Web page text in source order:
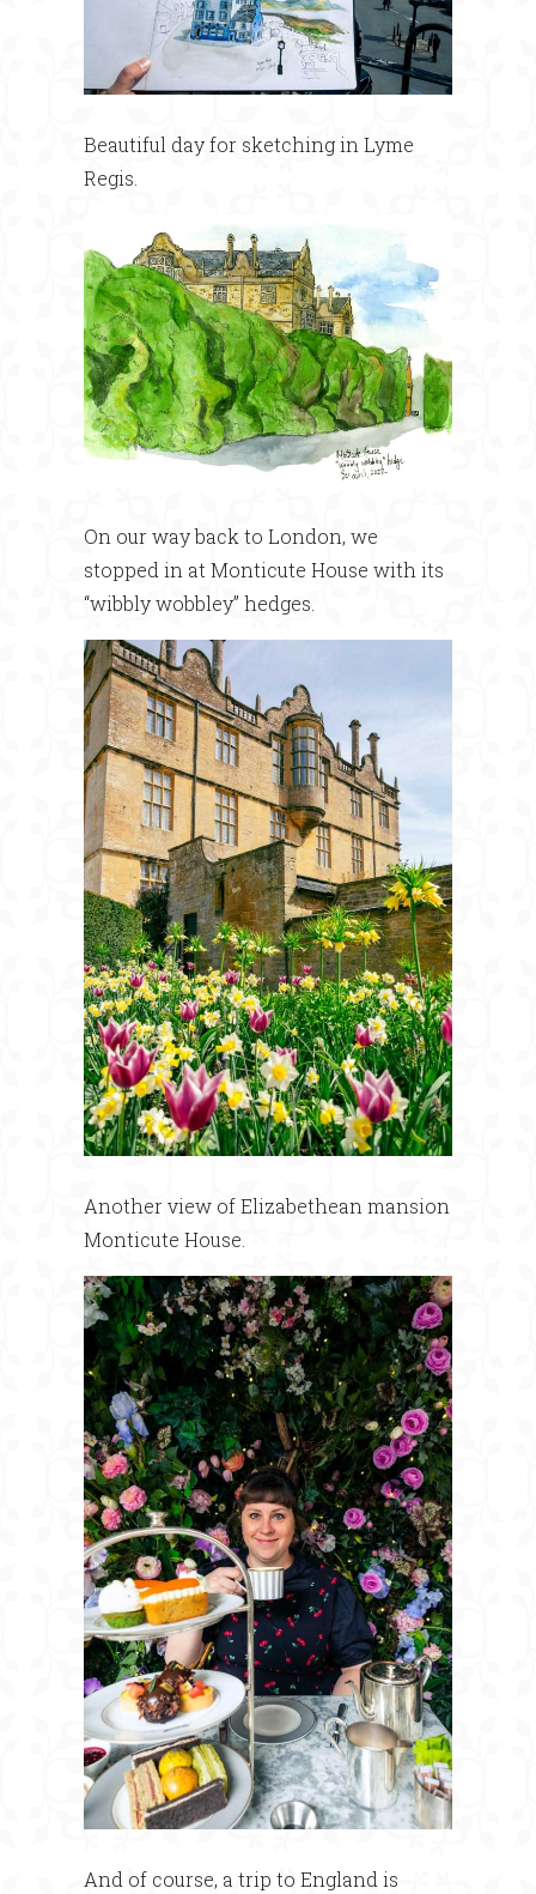
Beautiful day for sketching in Lyme
Regis.
On our way back to London, we
stopped in at Monticute House with its
“wibbly wobbley” hedges.
Another view of Elizabethean mansion
Monticute House.
And of course, a trip to England is